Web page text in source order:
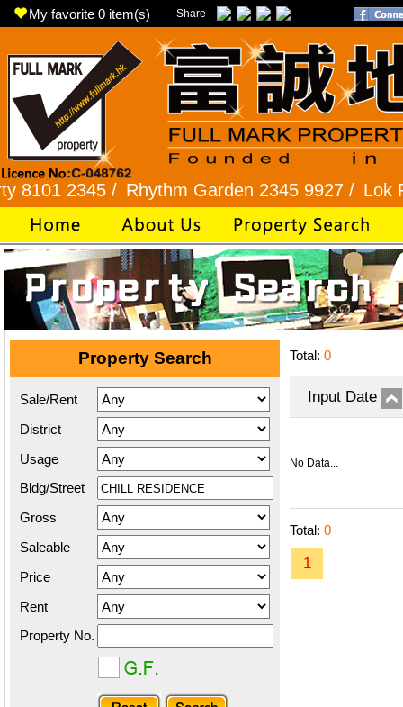
My favorite 0 item(s) Share
2345 / Rhythm Garden 2345 9927 / Lok Fu
Property Search
Sale/Rent
District
Usage
Bldg/Street
Gross
Saleable
Price
Rent
Property No.
Total: 0
Input Date
No Data...
Total: 0
1